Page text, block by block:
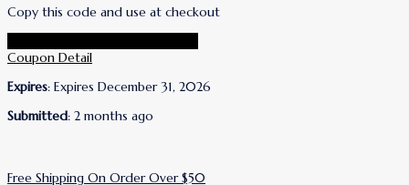
Copy this code and use at checkout
Coupon Detail
Expires: Expires December 31, 2026
Submitted: 2 months ago
Free Shipping On Order Over $50